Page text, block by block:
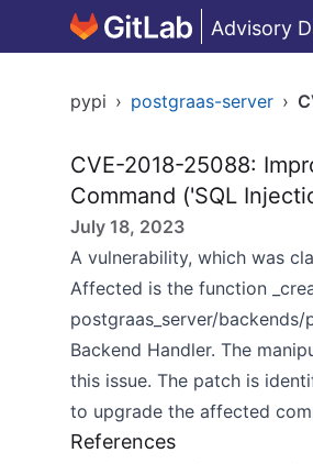
Advisory
pypi › postgraas-server ›
CVE-2018-25088:
Command ('SQL
July 18, 2023
A vulnerability, which was
Affected is the function
postgraas_server/
Backend Handler. The
this issue. The patch is
to upgrade the affected
References